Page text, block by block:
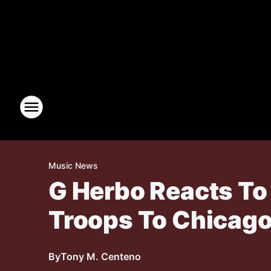
Music News
G Herbo Reacts
Troops To
ByTony M. Centeno